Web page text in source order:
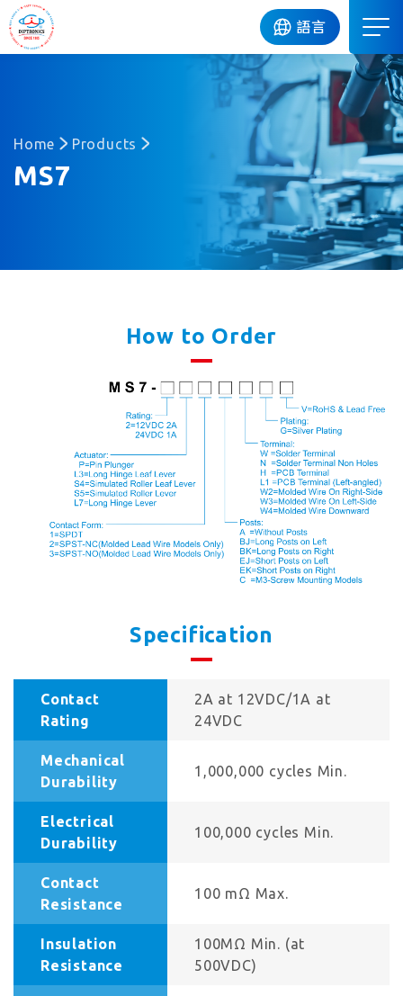
語言
Home Products
MS7
How to Order
Specification
Contact
Rating
2A at 12VDC/1A at
24VDC
Mechanical
Durability
1,000,000 cycles Min.
Electrical
Durability
100,000 cycles Min.
Contact
Resistance
100 mΩ Max.
Insulation
Resistance
100MΩ Min. (at
500VDC)